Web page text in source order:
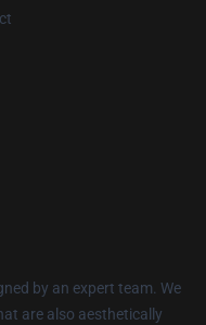
by an expert team. We
are also aesthetically